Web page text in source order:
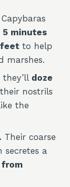
Capybaras
5 minutes
to help
marshes.
they’ll doze
nostrils
the
Their coarse
secretes a